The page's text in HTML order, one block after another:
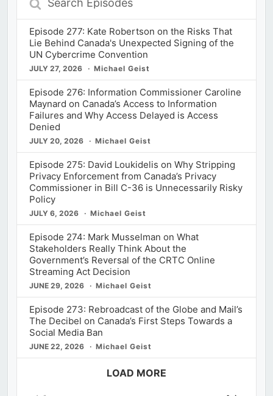
Episodes
Episode 277: Kate Robertson on the Risks That
Lie Behind Canada's Unexpected Signing of the
UN Cybercrime Convention
JULY 27, 2026 Michael Geist
Episode 276: Information Commissioner Caroline
Maynard on Canada’s Access to Information
Failures and Why Access Delayed is Access
Denied
JULY 20, 2026 Michael Geist
Episode 275: David Loukidelis on Why Stripping
Privacy Enforcement from Canada’s Privacy
Commissioner in Bill C-36 is Unnecessarily Risky
Policy
JULY 6, 2026 Michael Geist
Episode 274: Mark Musselman on What
Stakeholders Really Think About the
Government’s Reversal of the CRTC Online
Streaming Act Decision
JUNE 29, 2026 Michael Geist
Episode 273: Rebroadcast of the Globe and Mail’s
The Decibel on Canada’s First Steps Towards a
Social Media Ban
JUNE 22, 2026 Michael Geist
LOAD MORE